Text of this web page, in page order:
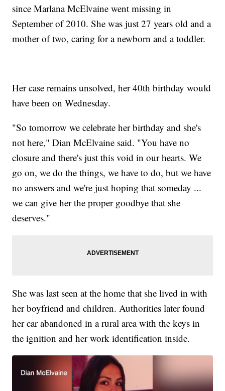
since Marlana McElvaine went missing in
September of 2010. She was just 27 years old and a
mother of two, caring for a newborn and a toddler.
Her case remains unsolved, her 40th birthday would
have been on Wednesday.
"So tomorrow we celebrate her birthday and she's
not here," Dian McElvaine said. "You have no
closure and there's just this void in our hearts. We
go on, we do the things, we have to do, but we have
no answers and we're just hoping that someday ...
we can give her the proper goodbye that she
deserves."
She was last seen at the home that she lived in with
her boyfriend and children. Authorities later found
her car abandoned in a rural area with the keys in
the ignition and her work identification inside.